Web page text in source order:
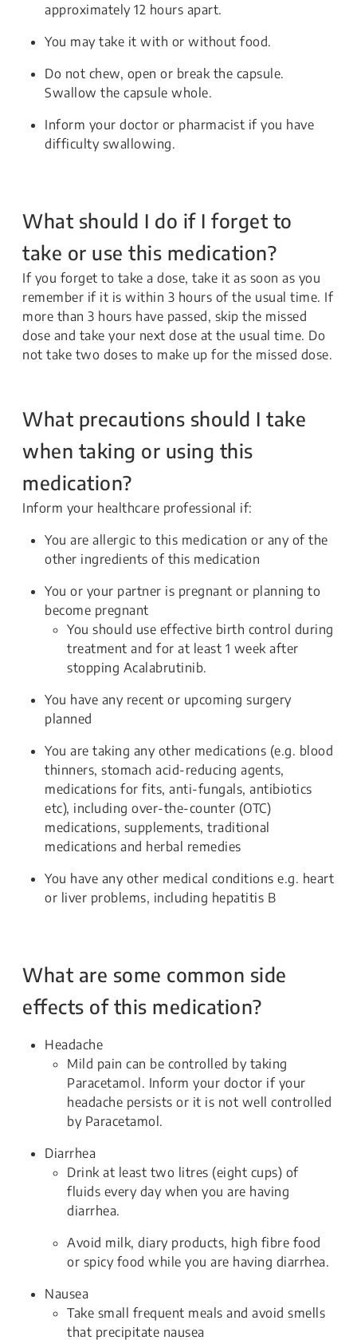
approximately 12 hours apart.
You may take it with or without food.
Do not chew, open or break the capsule.
Swallow the capsule whole.
Inform your doctor or pharmacist if you have
difficulty swallowing.
What should I do if I forget to
take or use this medication?
If you forget to take a dose, take it as soon as you
remember if it is within 3 hours of the usual time. If
more than 3 hours have passed, skip the missed
dose and take your next dose at the usual time. Do
not take two doses to make up for the missed dose.
What precautions should I take
when taking or using this
medication?
Inform your healthcare professional if:
You are allergic to this medication or any of the
other ingredients of this medication
You or your partner is pregnant or planning to
become pregnant
You should use effective birth control during
treatment and for at least 1 week after
stopping Acalabrutinib.
You have any recent or upcoming surgery
planned
You are taking any other medications (e.g. blood
thinners, stomach acid-reducing agents,
medications for fits, anti-fungals, antibiotics
etc), including over-the-counter (OTC)
medications, supplements, traditional
medications and herbal remedies
You have any other medical conditions e.g. heart
or liver problems, including hepatitis B
What are some common side
effects of this medication?
Headache
Mild pain can be controlled by taking
Paracetamol. Inform your doctor if your
headache persists or it is not well controlled
by Paracetamol.
Diarrhea
Drink at least two litres (eight cups) of
fluids every day when you are having
diarrhea.
Avoid milk, diary products, high fibre food
or spicy food while you are having diarrhea.
Nausea
Take small frequent meals and avoid smells
that precipitate nausea